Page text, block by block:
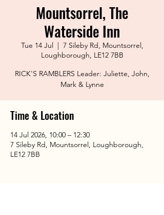
Mountsorrel, The
Waterside Inn
Tue 14 Jul
  |
7 Sileby Rd, Mountsorrel,
Loughborough, LE12 7BB
RICK'S RAMBLERS Leader: Juliette, John,
Mark & Lynne
Time & Location
14 Jul 2026, 10:00 – 12:30
7 Sileby Rd, Mountsorrel, Loughborough,
LE12 7BB